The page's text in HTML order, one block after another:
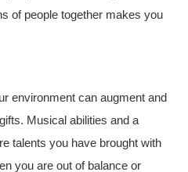
of people together makes you
environment can augment and
Musical abilities and a
talents you have brought with
you are out of balance or